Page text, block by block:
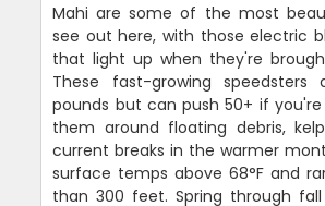
Mahi are some of the most
see out here, with those electric
that light up when they're
These fast-growing speedsters
pounds but can push 50+ if
them around floating debris,
current breaks in the warmer
surface temps above 68°F and
than 300 feet. Spring through